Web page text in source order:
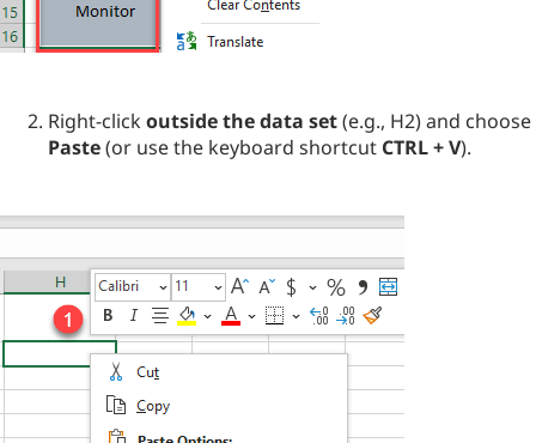
Right-click outside the data set(e.g., H2) and choose
Paste(or use the keyboard shortcut CTRL + V).